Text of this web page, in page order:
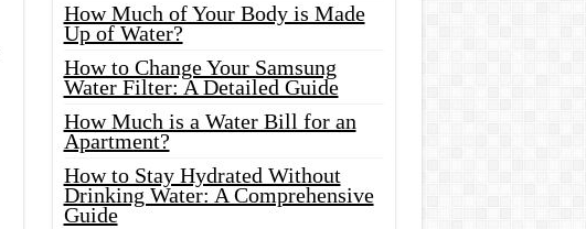
How Much of Your Body is Made
Up of Water?
How to Change Your Samsung
Water Filter: A Detailed Guide
How Much is a Water Bill for an
Apartment?
How to Stay Hydrated Without
Drinking Water: A Comprehensive
Guide